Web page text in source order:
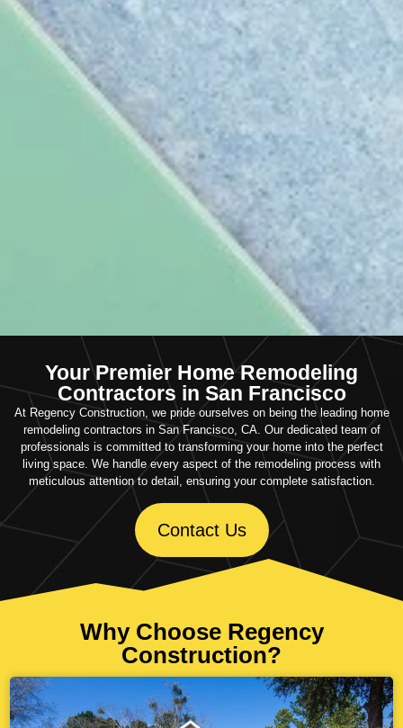
Your Premier Home Remodeling
Contractors in San Francisco
At Regency Construction, we pride ourselves on being the leading home
remodeling contractors in San Francisco, CA. Our dedicated team of
professionals is committed to transforming your home into the perfect
living space. We handle every aspect of the remodeling process with
meticulous attention to detail, ensuring your complete satisfaction.
Contact Us
Why Choose Regency
Construction?